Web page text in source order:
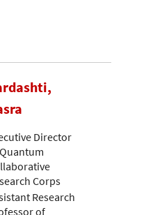
Director
Corps
Research
of